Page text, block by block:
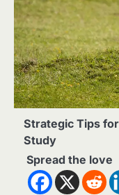
Strategic Tips
Study
Spread the love